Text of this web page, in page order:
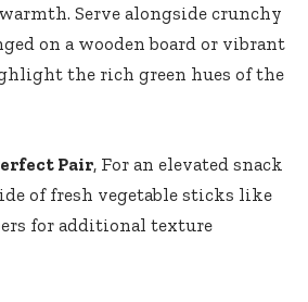
Serve alongside crunchy
on a wooden board or vibrant
the rich green hues of the
Pair, For an elevated snack
of fresh vegetable sticks like
for additional texture